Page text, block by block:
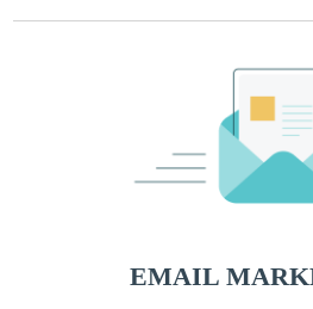
EMAIL
SOCIAL MEDIA
PPC